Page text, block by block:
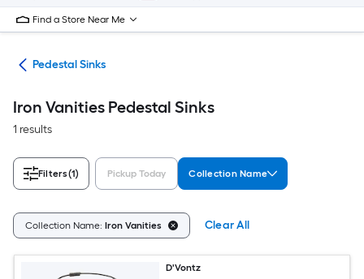
Find a Store Near Me
Pedestal Sinks
Iron Vanities Pedestal Sinks
1 results
Filters(1) Pickup Today Collection Name
Collection Name: Iron Vanities Clear All
D'Vontz